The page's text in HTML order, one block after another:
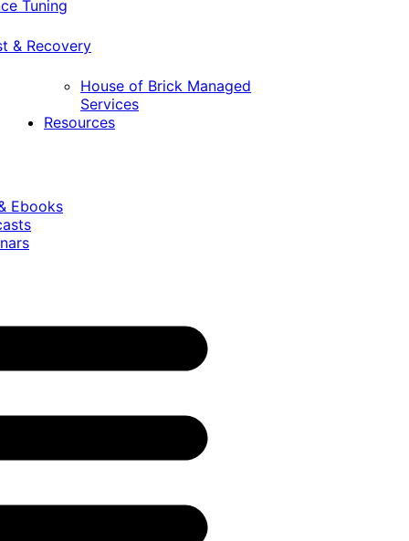
Tuning
& Recovery
House of Brick Managed
Services
Resources
Ebooks